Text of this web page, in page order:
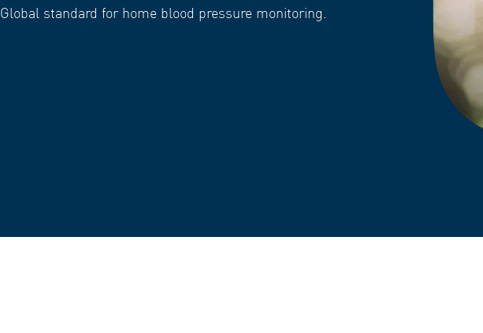
Global standard for home blood pressure monitoring.